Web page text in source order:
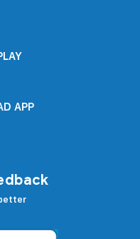
APP